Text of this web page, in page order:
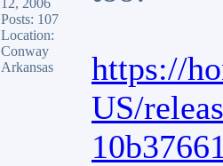
12, 2006
Posts: 107
Location:
Conway
Arkansas
https://
US/